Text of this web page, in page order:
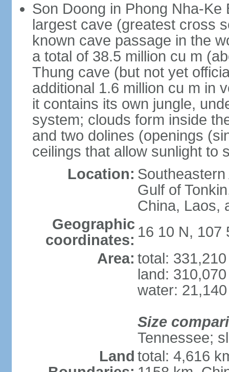
Son Doong in Phong Nha-
largest cave (greatest cross
known cave passage in the
a total of 38.5 million cu m
Thung cave (but not yet
additional 1.6 million cu m in
it contains its own jungle,
system; clouds form inside
and two dolines (openings
ceilings that allow sunlight to
Location:
Gulf of
China, Laos,
Geographic
coordinates: 16 10 N, 107
Area: total:
land:
water:
Size
Tennessee;
Land total: 4,616